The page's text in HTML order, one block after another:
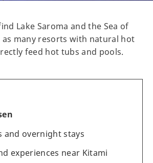
Lake Saroma and the Sea of
as many resorts with natural hot
feed hot tubs and pools.
and overnight stays
experiences near Kitami